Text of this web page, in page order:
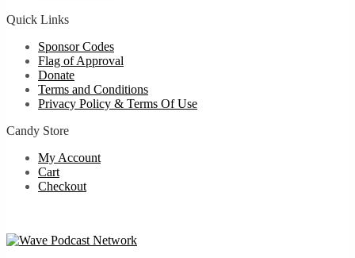
Quick Links
Sponsor Codes
Flag of Approval
Donate
Terms and Conditions
Privacy Policy & Terms Of Use
Candy Store
My Account
Cart
Checkout